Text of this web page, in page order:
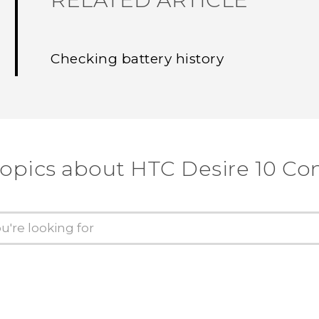
Checking battery history
about HTC Desire 10